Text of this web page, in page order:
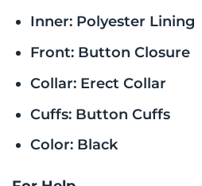
Inner: Polyester Lining
Front: Button Closure
Collar: Erect Collar
Cuffs: Button Cuffs
Color: Black